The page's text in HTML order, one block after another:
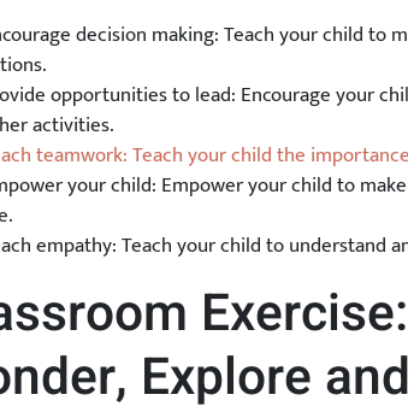
decision making: Teach your child to
opportunities to lead: Encourage your
activities.
teamwork: Teach your child the importance
your child: Empower your child to
empathy: Teach your child to understand
Explore